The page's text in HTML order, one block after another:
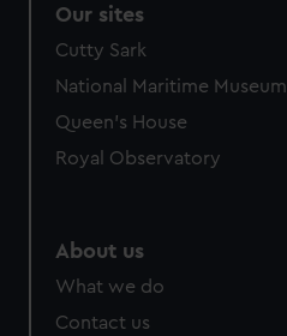
Our sites
Cutty Sark
National Maritime Museum
Queen's House
Royal Observatory
About us
What we do
Contact us